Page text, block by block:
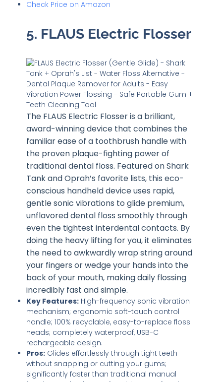
Check Price on Amazon
5. FLAUS Electric Flosser
The FLAUS Electric Flosser is a brilliant,
award-winning device that combines the
familiar ease of a toothbrush handle with
the proven plaque-fighting power of
traditional dental floss. Featured on Shark
Tank and Oprah’s favorite lists, this eco-
conscious handheld device uses rapid,
gentle sonic vibrations to glide premium,
unflavored dental floss smoothly through
even the tightest interdental contacts. By
doing the heavy lifting for you, it eliminates
the need to awkwardly wrap string around
your fingers or wedge your hands into the
back of your mouth, making daily flossing
incredibly fast and simple.
Key Features: High-frequency sonic vibration
mechanism; ergonomic soft-touch control
handle; 100% recyclable, easy-to-replace floss
heads; completely waterproof, USB-C
rechargeable design.
Pros: Glides effortlessly through tight teeth
without snapping or cutting your gums;
significantly faster than traditional manual